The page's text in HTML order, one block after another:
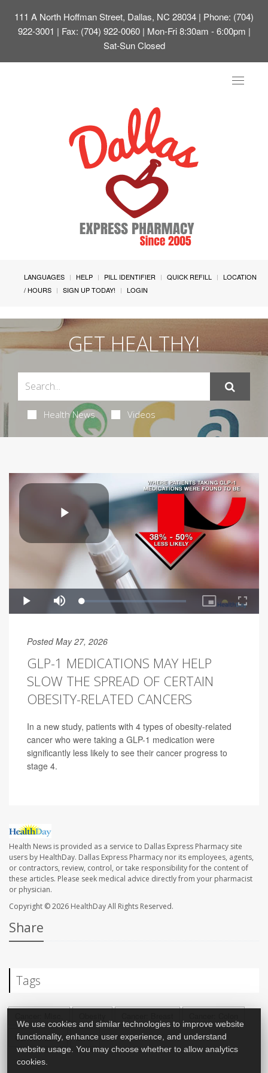
111 A North Hoffman Street, Dallas, NC 28034 | Phone: (704)
922-3001 | Fax: (704) 922-0060 | Mon-Fri 8:30am - 6:00pm |
Sat-Sun Closed
Toggle
LANGUAGES HELP PILL IDENTIFIER QUICK REFILL
LOCATION
/ HOURS
SIGN UP TODAY! LOGIN
GET HEALTHY!
Health News Videos
Posted May 27, 2026
GLP-1 MEDICATIONS MAY HELP
SLOW THE SPREAD OF CERTAIN
OBESITY-RELATED CANCERS
In a new study, patients with 4 types of obesity-related
cancer who were taking a GLP-1 medication were
significantly less likely to see their cancer progress to
stage 4.
Health News is provided as a service to Dallas Express Pharmacy site
users by HealthDay. Dallas Express Pharmacy nor its employees, agents,
or contractors, review, control, or take responsibility for the content of
these articles. Please seek medical advice directly from your pharmacist
or physician.
Copyright © 2026 HealthDayAll Rights Reserved.
Share
Tags
Cancer: Lung
Liver
We use cookies and similar technologies to improve website
functionality, enhance user experience, and understand
website usage. You may choose whether to allow analytics
cookies.